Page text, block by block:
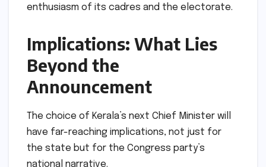
enthusiasm of its cadres and the electorate.
Implications: What Lies
Beyond the
Announcement
The choice of Kerala’s next Chief Minister will
have far-reaching implications, not just for
the state but for the Congress party’s
national narrative.